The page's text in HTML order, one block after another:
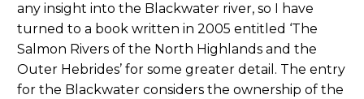
any insight into the Blackwater river, so I have
turned to a book written in 2005 entitled ‘The
Salmon Rivers of the North Highlands and the
Outer Hebrides’ for some greater detail. The entry
for the Blackwater considers the ownership of the